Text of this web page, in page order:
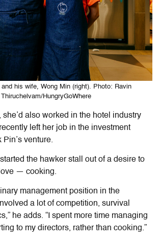
his wife, Wong Min (right). Photo: Ravin
Thiruchelvam/HungryGoWhere
she’d also worked in the hotel industry
left her job in the investment
venture.
the hawker stall out of a desire to
— cooking.
management position in the
a lot of competition, survival
he adds. “I spent more time managing
to my directors, rather than cooking.”